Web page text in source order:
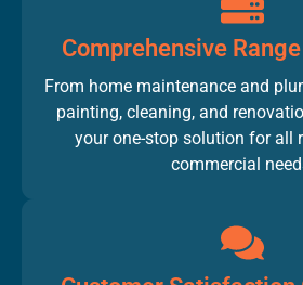
Comprehensive
From home maintenance and
painting, cleaning, and
your one-stop solution for all
commercial